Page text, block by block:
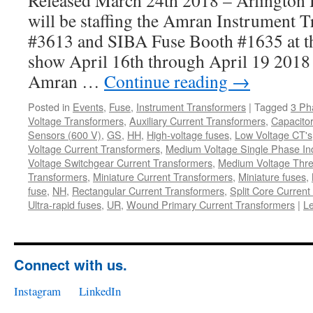
will be staffing the Amran Instrument
#3613 and SIBA Fuse Booth #1635 at
show April 16th through April 19
Amran … Continue reading →
Posted in Events, Fuse, Instrument Transformers | Tagged 3
Voltage Transformers, Auxiliary Current Transformers,
Sensors (600 V), GS, HH, High-voltage fuses, Low Voltage CT's
Voltage Current Transformers, Medium Voltage Single Phase
Voltage Switchgear Current Transformers, Medium Voltage
Transformers, Miniature Current Transformers, Miniature fuses,
fuse, NH, Rectangular Current Transformers, Split Core
Ultra-rapid fuses, UR, Wound Primary Current Transformers |
Connect with us.
Instagram LinkedIn